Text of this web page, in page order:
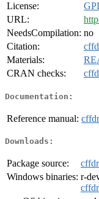
License:
URL:
NeedsCompilation: no
Citation:
Materials:
CRAN checks:
Documentation:
Reference manual:
Downloads:
Package source:
Windows binaries: r-